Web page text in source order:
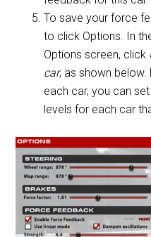
To save your force
to click Options. In
Options screen, click
car, as shown
each car, you can
levels for each car